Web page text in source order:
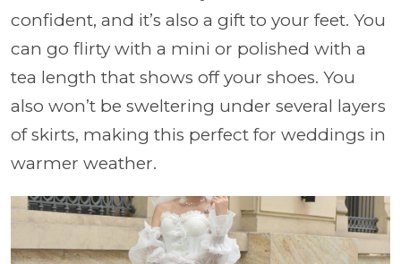
confident, and it’s also a gift to your feet. You
can go flirty with a mini or polished with a
tea length that shows off your shoes. You
also won’t be sweltering under several layers
of skirts, making this perfect for weddings in
warmer weather.